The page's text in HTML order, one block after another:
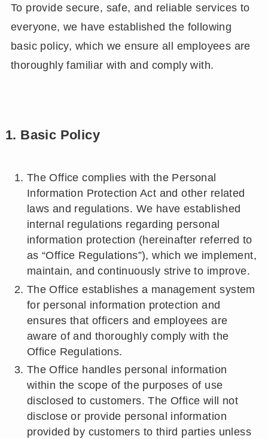
To provide secure, safe, and reliable services to
everyone, we have established the following
basic policy, which we ensure all employees are
thoroughly familiar with and comply with.
1. Basic Policy
The Office complies with the Personal
Information Protection Act and other related
laws and regulations. We have established
internal regulations regarding personal
information protection (hereinafter referred to
as “Office Regulations”), which we implement,
maintain, and continuously strive to improve.
The Office establishes a management system
for personal information protection and
ensures that officers and employees are
aware of and thoroughly comply with the
Office Regulations.
The Office handles personal information
within the scope of the purposes of use
disclosed to customers. The Office will not
disclose or provide personal information
provided by customers to third parties unless